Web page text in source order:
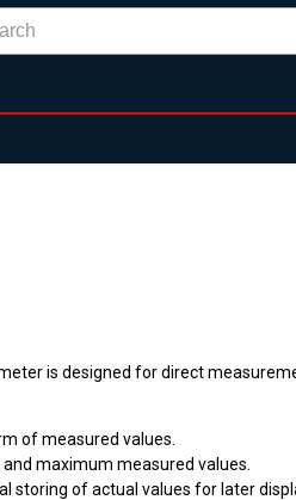
is designed for direct
of measured values.
maximum measured values.
storing of actual values for later